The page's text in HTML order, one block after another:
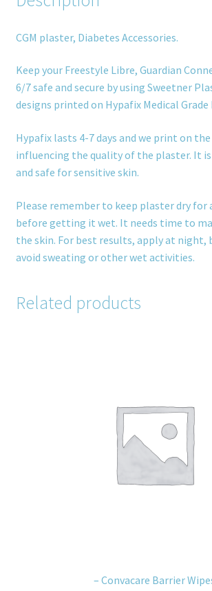
CGM plaster, Diabetes Accessories.
Keep your Freestyle Libre, Guardian
6/7 safe and secure by using Sweetner
designs printed on Hypafix Medical Grade
Hypafix lasts 4-7 days and we print on
influencing the quality of the plaster. It
and safe for sensitive skin.
Please remember to keep plaster dry for
before getting it wet. It needs time to
the skin. For best results, apply at night,
avoid sweating or other wet activities.
Related products
– Convacare Barrier